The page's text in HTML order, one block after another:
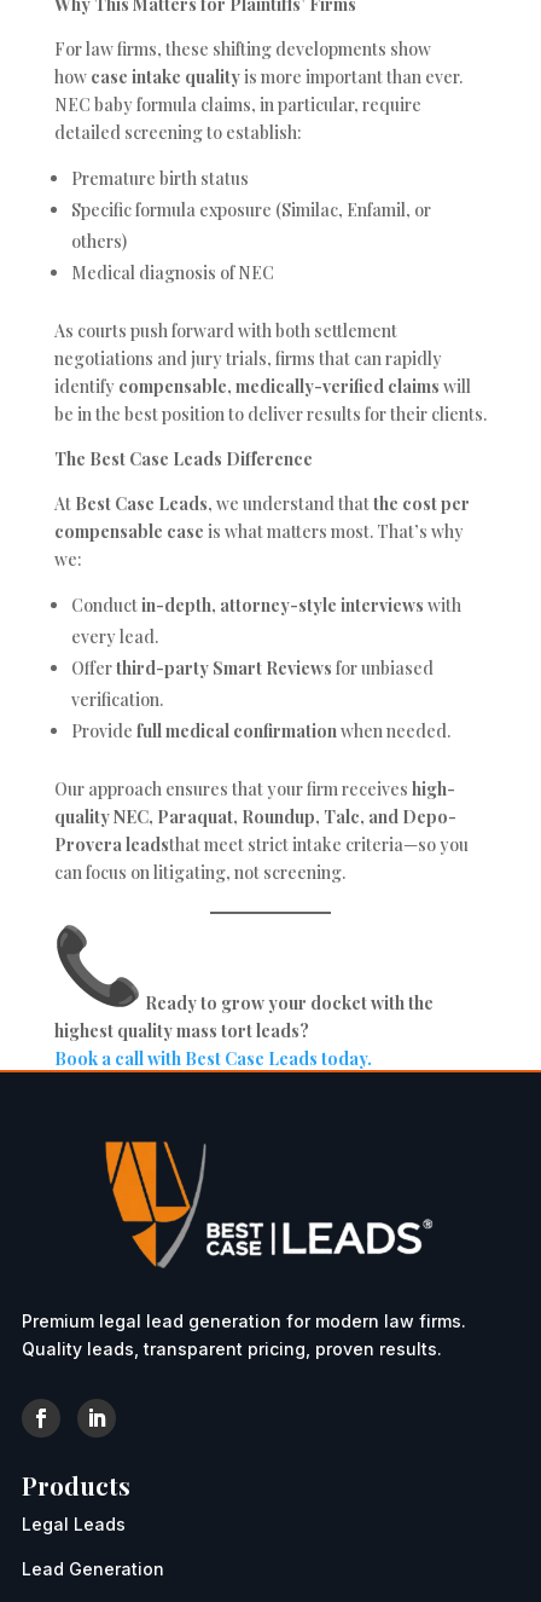
For law firms, these shifting developments show
how case intake qualityis more important than ever.
NEC baby formula claims, in particular, require
detailed screening to establish:
Premature birth status
Specific formula exposure (Similac, Enfamil, or
others)
Medical diagnosis of NEC
As courts push forward with both settlement
negotiations and jury trials, firms that can rapidly
identify compensable, medically-verified claims will
be in the best position to deliver results for their clients.
The Best Case Leads Difference
At Best Case Leads, we understand thatthe cost per
compensable case is what matters most. That’s why
we:
Conductin-depth, attorney-style interviews with
every lead.
Offerthird-party Smart Reviews for unbiased
verification.
Provide full medical confirmationwhen needed.
Our approach ensures that your firm receives high-
quality NEC, Paraquat, Roundup, Talc, and Depo-
Provera leadsthat meet strict intake criteria—so you
can focus on litigating, not screening.
Ready to grow your docket with the
highest quality mass tort leads?
Book a call with Best Case Leads today.
Premium legal lead generation for modern law firms.
Quality leads, transparent pricing, proven results.
Products
Legal Leads
Lead Generation